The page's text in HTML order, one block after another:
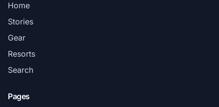
Home
Stories
Gear
Resorts
Search
Pages